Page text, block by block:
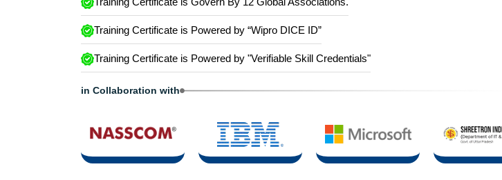
Training Certificate is Powered by “Wipro DICE ID”
Training Certificate is Powered by "Verifiable Skill Credentials"
in Collaboration with